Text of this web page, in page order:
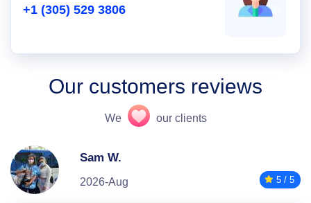
+1 (305) 529 3806
Our customers reviews
We our clients
Sam W.
2026-Aug 5 / 5